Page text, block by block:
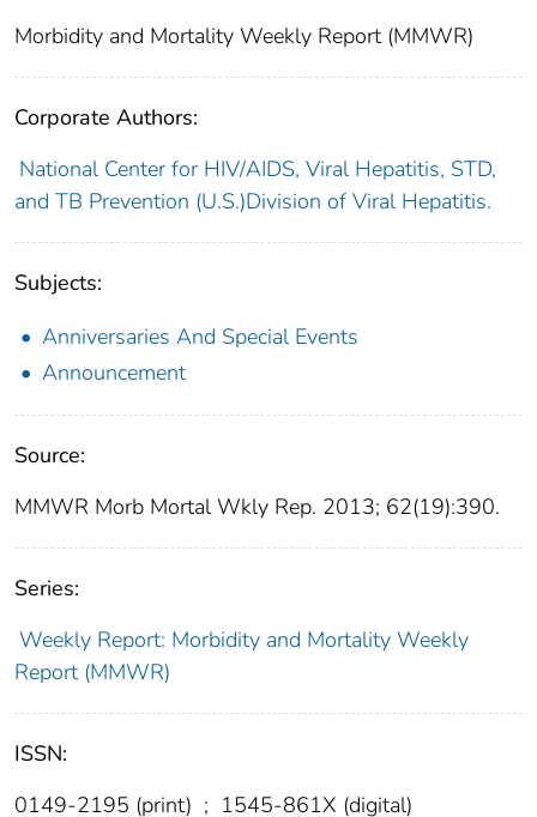
Morbidity and Mortality Weekly Report (MMWR)
Corporate Authors:
National Center for HIV/AIDS, Viral Hepatitis, STD,
and TB Prevention (U.S.)Division of Viral Hepatitis.
Subjects:
Anniversaries And Special Events
Announcement
Source:
MMWR Morb Mortal Wkly Rep. 2013; 62(19):390.
Series:
Weekly Report: Morbidity and Mortality Weekly
Report (MMWR)
ISSN:
0149-2195 (print) ; 1545-861X (digital)